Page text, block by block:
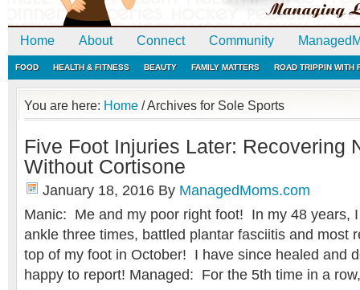
Home About Connect Community
FOOD HEALTH & FITNESS BEAUTY FAMILY MATTERS ROAD TRIPPIN WITH
You are here: Home /Archives for Sole Sports
Five Foot Injuries Later: Recovering
Without Cortisone
January 18, 2016 By ManagedMoms.com
Manic: Me and my poor right foot! In my 48 years,
ankle three times, battled plantar fasciitis and most
top of my foot in October! I have since healed and
happy to report! Managed: For the 5th time in a